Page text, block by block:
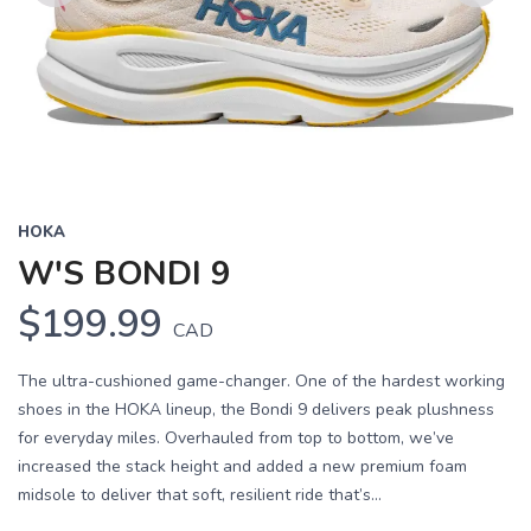
Previous Next
HOKA
W'S BONDI 9
$199.99 CAD
The ultra-cushioned game-changer. One of the hardest working
shoes in the HOKA lineup, the Bondi 9 delivers peak plushness
for everyday miles. Overhauled from top to bottom, we’ve
increased the stack height and added a new premium foam
midsole to deliver that soft, resilient ride that’s...